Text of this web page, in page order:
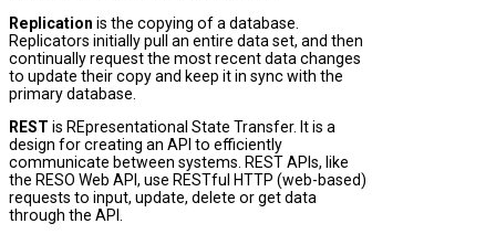
Replication is the copying of a database.
Replicators initially pull an entire data set, and then
continually request the most recent data changes
to update their copy and keep it in sync with the
primary database.
REST is REpresentational State Transfer. It is a
design for creating an API to efficiently
communicate between systems. REST APIs, like
the RESO Web API, use RESTful HTTP (web-based)
requests to input, update, delete or get data
through the API.